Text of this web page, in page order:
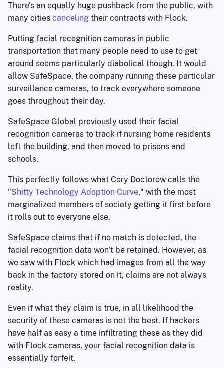
There's an equally huge pushback from the public, with
many cities canceling their contracts with Flock.
Putting facial recognition cameras in public
transportation that many people need to use to get
around seems particularly diabolical though. It would
allow SafeSpace, the company running these particular
surveillance cameras, to track everywhere someone
goes throughout their day.
SafeSpace Global previously used their facial
recognition cameras to track if nursing home residents
left the building, and then moved to prisons and
schools.
This perfectly follows what Cory Doctorow calls the
"Shitty Technology Adoption Curve," with the most
marginalized members of society getting it first before
it rolls out to everyone else.
SafeSpace claims that if no match is detected, the
facial recognition data won't be retained. However, as
we saw with Flock which had images from all the way
back in the factory stored on it, claims are not always
reality.
Even if what they claim is true, in all likelihood the
security of these cameras is not the best. If hackers
have half as easy a time infiltrating these as they did
with Flock cameras, your facial recognition data is
essentially forfeit.